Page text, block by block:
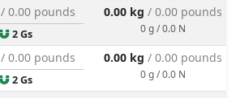
/ 0.00 pounds
2 Gs
0.00 kg / 0.00 pounds
0 g / 0.0 N
/ 0.00 pounds
2 Gs
0.00 kg / 0.00 pounds
0 g / 0.0 N